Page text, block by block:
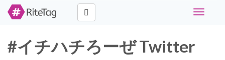
Toggle
#イチハチろーぜ Twitter